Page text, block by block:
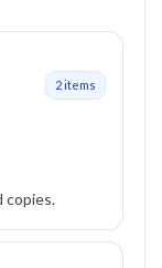
2items
copies.